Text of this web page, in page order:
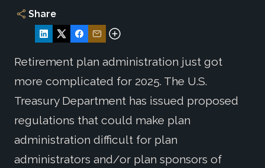
Share
Retirement plan administration just got
more complicated for 2025. The U.S.
Treasury Department has issued proposed
regulations that could make plan
administration difficult for plan
administrators and/or plan sponsors of